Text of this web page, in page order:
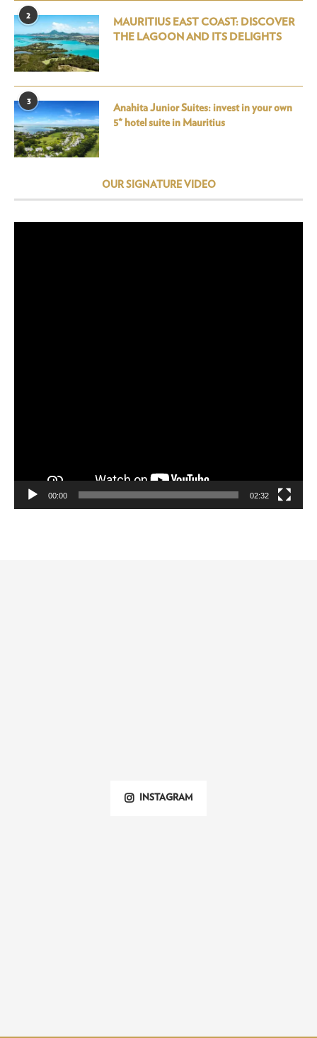
2
MAURITIUS EAST COAST: DISCOVER
THE LAGOON AND ITS DELIGHTS
3
Anahita Junior Suites: invest in your own
5* hotel suite in Mauritius
OUR SIGNATURE VIDEO
00:00 02:32
INSTAGRAM